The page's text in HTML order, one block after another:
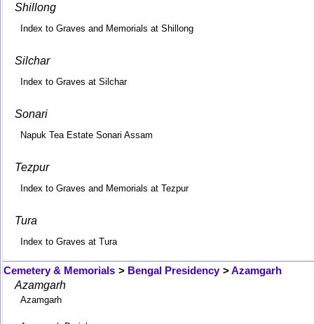
Shillong
Index to Graves and Memorials at Shillong
Silchar
Index to Graves at Silchar
Sonari
Napuk Tea Estate Sonari Assam
Tezpur
Index to Graves and Memorials at Tezpur
Tura
Index to Graves at Tura
Cemetery & Memorials > Bengal Presidency >Azamgarh
Azamgarh
Azamgarh